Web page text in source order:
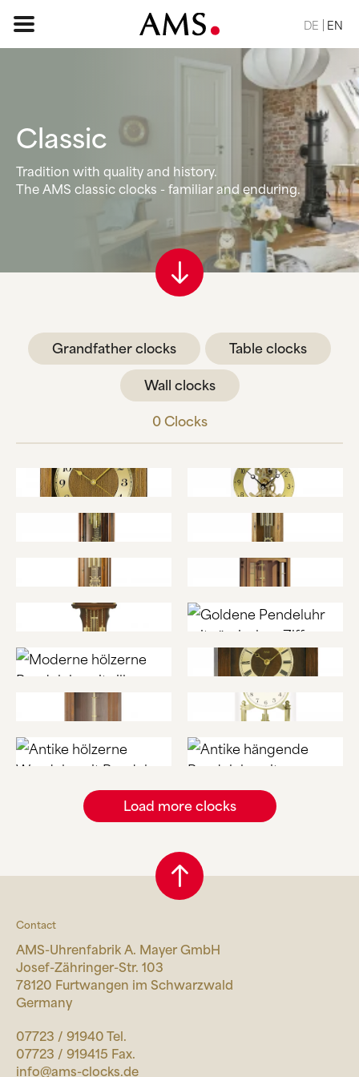
HOME PAGE
ASSORTMENT
BASIC
ELEGANT
NATURE
REQUEST
MANUFACTURE
COMPANY HISTORY
BLACK FOREST
CONTACT US
DE EN
Classic
Tradition with quality and history.
The AMS classic clocks - familiar and enduring.
Grandfather clocks
Table clocks
Wall clocks
0Clocks
Load more clocks
Contact
AMS-Uhrenfabrik A. Mayer GmbH
Josef-Zähringer-Str. 103
78120 Furtwangen im Schwarzwald
Germany
07723 / 91940 Tel.
07723 / 919415 Fax.
info@ams-clocks.de